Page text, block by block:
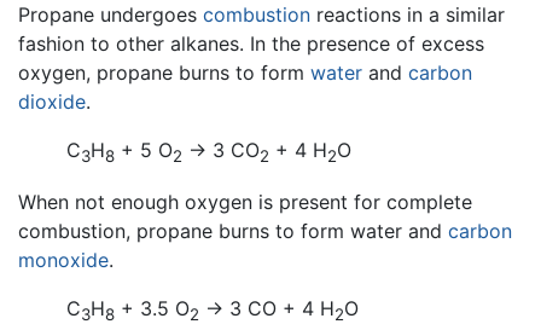
Propane undergoes combustion reactions in a similar
fashion to other alkanes. In the presence of excess
oxygen, propane burns to form water and carbon
dioxide.
C3H8 + 5 O2 → 3 CO2 + 4 H2O
When not enough oxygen is present for complete
combustion, propane burns to form water and carbon
monoxide.
C3H8 + 3.5 O2 → 3 CO + 4 H2O